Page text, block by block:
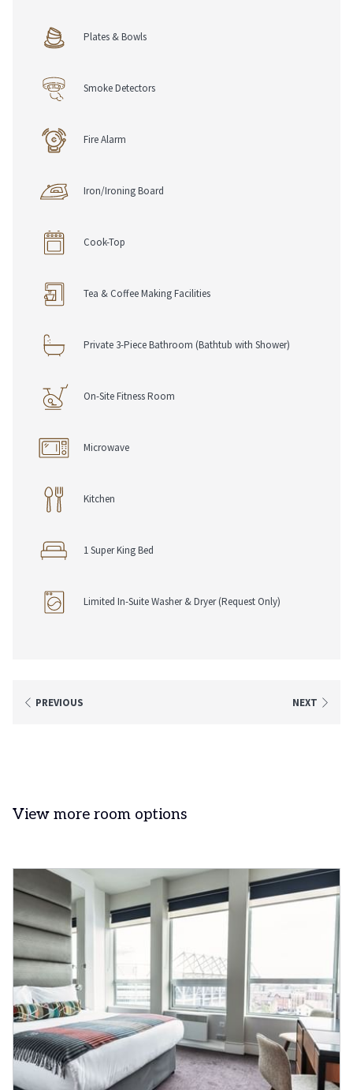
Plates & Bowls
Smoke Detectors
Fire Alarm
Iron/Ironing Board
Cook-Top
Tea & Coffee Making Facilities
Private 3-Piece Bathroom (Bathtub with Shower)
On-Site Fitness Room
Microwave
Kitchen
1 Super King Bed
Limited In-Suite Washer & Dryer (Request Only)
PREVIOUS NEXT
View more room options